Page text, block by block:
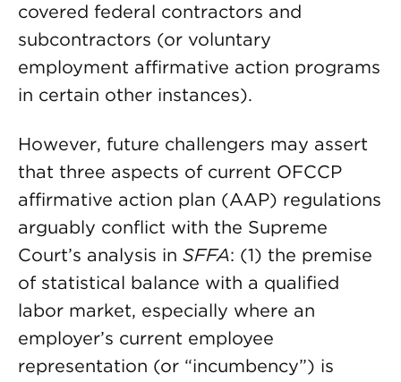
covered federal contractors and
subcontractors (or voluntary
employment affirmative action programs
in certain other instances).
However, future challengers may assert
that three aspects of current OFCCP
affirmative action plan (AAP) regulations
arguably conflict with the Supreme
Court’s analysis in SFFA: (1) the premise
of statistical balance with a qualified
labor market, especially where an
employer’s current employee
representation (or “incumbency”) is